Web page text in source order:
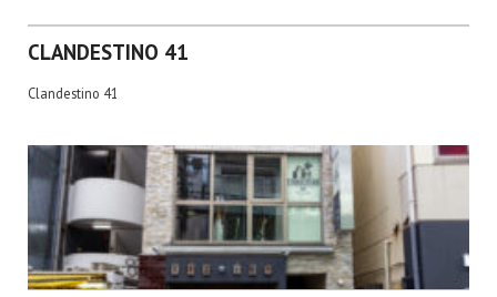
CLANDESTINO 41
Clandestino 41